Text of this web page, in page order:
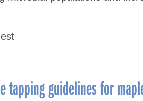
tapping guidelines for